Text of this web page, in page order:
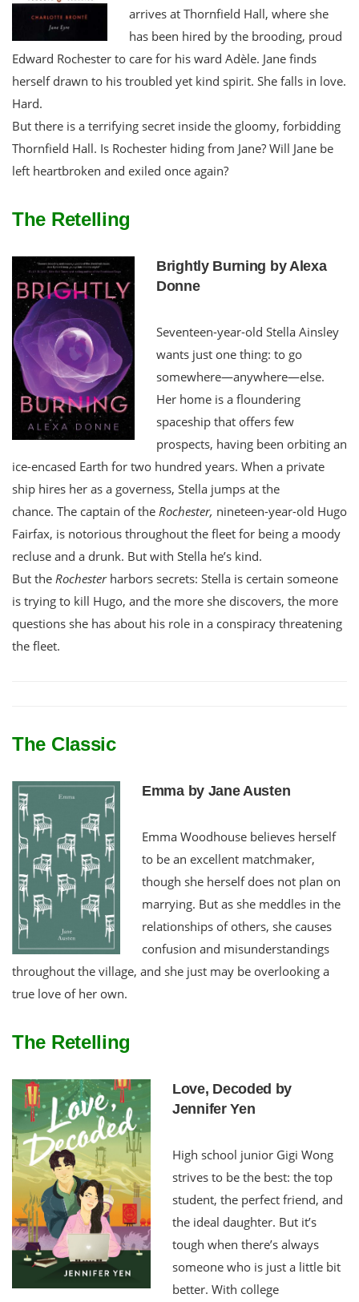
arrives at Thornfield Hall, where she
has been hired by the brooding, proud
Edward Rochester to care for his ward Adèle. Jane finds
herself drawn to his troubled yet kind spirit. She falls in love.
Hard.
But there is a terrifying secret inside the gloomy, forbidding
Thornfield Hall. Is Rochester hiding from Jane? Will Jane be
left heartbroken and exiled once again?
The Retelling
Brightly Burning by Alexa
Donne
Seventeen-year-old Stella Ainsley
wants just one thing: to go
somewhere—anywhere—else.
Her home is a floundering
spaceship that offers few
prospects, having been orbiting an
ice-encased Earth for two hundred years. When a private
ship hires her as a governess, Stella jumps at the
chance. The captain of the Rochester, nineteen-year-old Hugo
Fairfax, is notorious throughout the fleet for being a moody
recluse and a drunk. But with Stella he’s kind.
But the Rochesterharbors secrets: Stella is certain someone
is trying to kill Hugo, and the more she discovers, the more
questions she has about his role in a conspiracy threatening
the fleet.
The Classic
Emma by Jane Austen
Emma Woodhouse believes herself
to be an excellent matchmaker,
though she herself does not plan on
marrying. But as she meddles in the
relationships of others, she causes
confusion and misunderstandings
throughout the village, and she just may be overlooking a
true love of her own.
The Retelling
Love, Decoded by
Jennifer Yen
High school junior Gigi Wong
strives to be the best: the top
student, the perfect friend, and
the ideal daughter. But it’s
tough when there’s always
someone who is just a little bit
better. With college